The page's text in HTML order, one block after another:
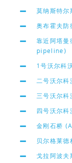
莫纳斯特
奥布霍夫
靠近阿塔
pipeline)
1号沃尔科
二号沃尔
三号沃尔
四号沃尔
金刚石桥
贝尔格莱
戈拉阿波